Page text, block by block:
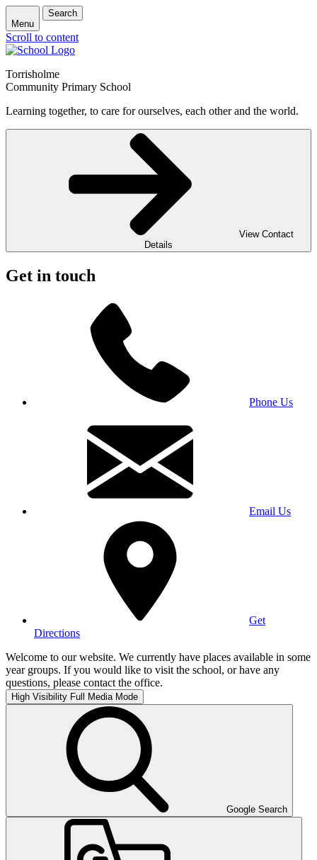
Menu
Search
Scroll to content
Torrisholme
Community Primary School
Learning together, to care for ourselves, each other and the world.
View Contact
Details
Get in touch
Phone Us
Email Us
Get
Directions
Welcome to our website. We currently have places available in some
year groups. If you would like to visit the school, or have any
questions, please contact the office.
High Visibility Full Media Mode
Google Search